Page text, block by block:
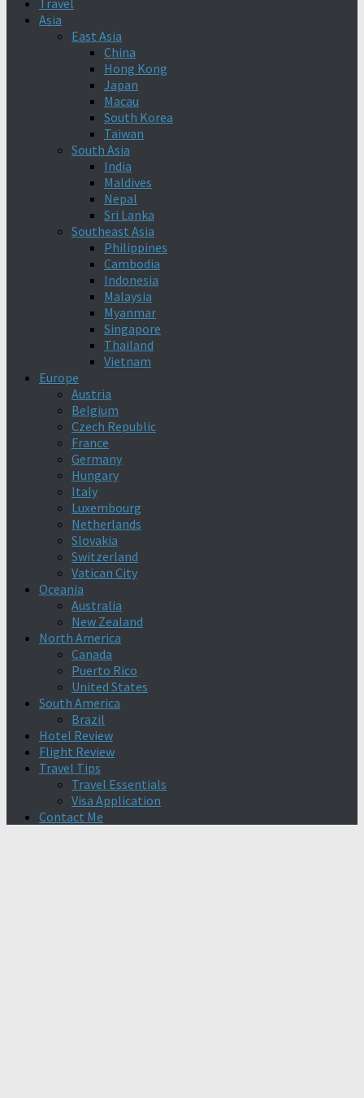
Travel
Asia
East Asia
China
Hong Kong
Japan
Macau
South Korea
Taiwan
South Asia
India
Maldives
Nepal
Sri Lanka
Southeast Asia
Philippines
Cambodia
Indonesia
Malaysia
Myanmar
Singapore
Thailand
Vietnam
Europe
Austria
Belgium
Czech Republic
France
Germany
Hungary
Italy
Luxembourg
Netherlands
Slovakia
Switzerland
Vatican City
Oceania
Australia
New Zealand
North America
Canada
Puerto Rico
United States
South America
Brazil
Hotel Review
Flight Review
Travel Tips
Travel Essentials
Visa Application
Contact Me